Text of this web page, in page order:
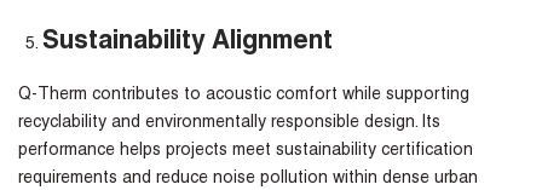
Sustainability Alignment
Q-Therm contributes to acoustic comfort while supporting
recyclability and environmentally responsible design. Its
performance helps projects meet sustainability certification
requirements and reduce noise pollution within dense urban